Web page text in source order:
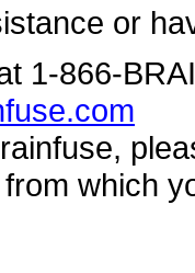
or
1-866-
which